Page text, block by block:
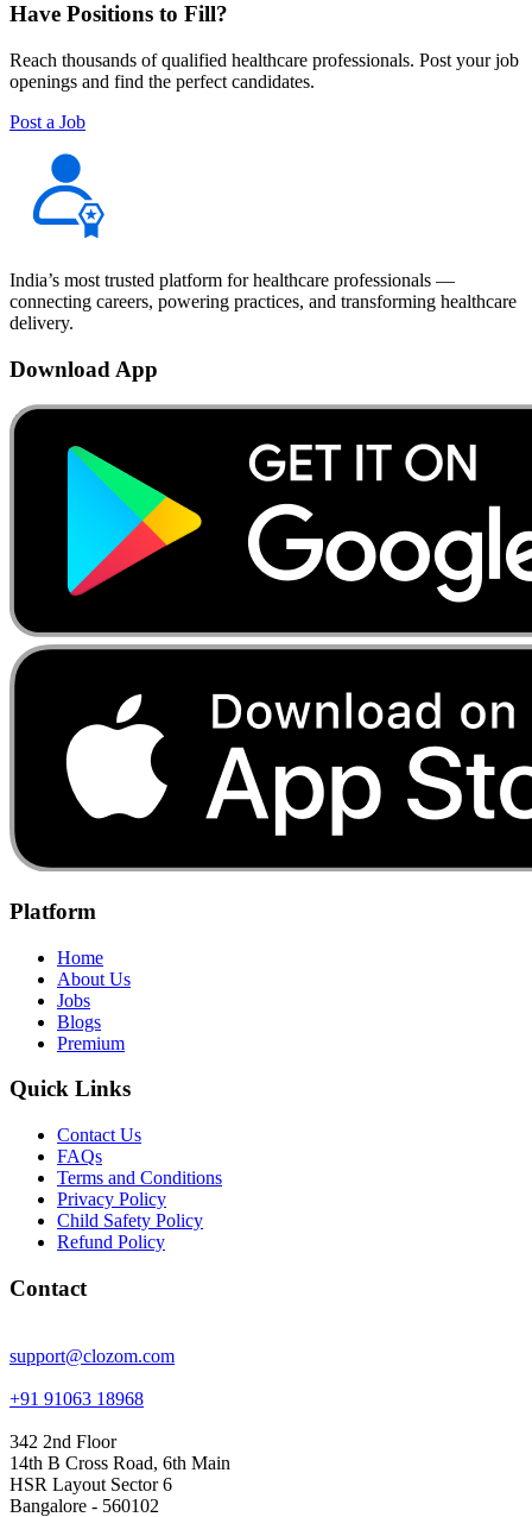
Have Positions to Fill?
Reach thousands of qualified healthcare professionals. Post your job
openings and find the perfect candidates.
Post a Job
India’s most trusted platform for healthcare professionals —
connecting careers, powering practices, and transforming healthcare
delivery.
Download App
Platform
Home
About Us
Jobs
Blogs
Premium
Quick Links
Contact Us
FAQs
Terms and Conditions
Privacy Policy
Child Safety Policy
Refund Policy
Contact
support@clozom.com
+91 91063 18968
342 2nd Floor
14th B Cross Road, 6th Main
HSR Layout Sector 6
Bangalore - 560102